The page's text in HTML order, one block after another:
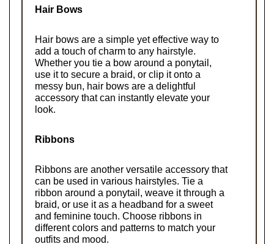
Hair Bows
Hair bows are a simple yet effective way to
add a touch of charm to any hairstyle.
Whether you tie a bow around a ponytail,
use it to secure a braid, or clip it onto a
messy bun, hair bows are a delightful
accessory that can instantly elevate your
look.
Ribbons
Ribbons are another versatile accessory that
can be used in various hairstyles. Tie a
ribbon around a ponytail, weave it through a
braid, or use it as a headband for a sweet
and feminine touch. Choose ribbons in
different colors and patterns to match your
outfits and mood.